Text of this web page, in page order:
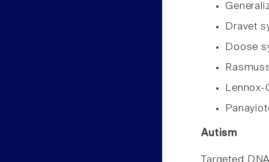
Dravet
Doose
Autism
Targeted